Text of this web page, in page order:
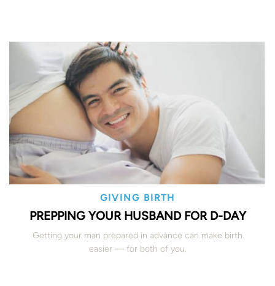
GIVING BIRTH
PREPPING YOUR HUSBAND FOR D-DAY
Getting your man prepared in advance can make birth
easier — for both of you.